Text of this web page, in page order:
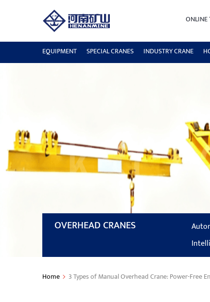
ONLINE
EQUIPMENT SPECIAL CRANES INDUSTRY CRANE
OVERHEAD CRANES
Home 3 Types of Manual Overhead Crane: Power-Free